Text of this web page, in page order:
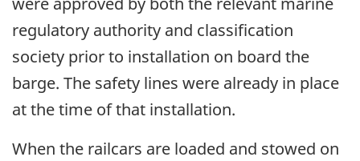
regulatory authority and classification
society prior to installation on board the
barge. The safety lines were already in place
at the time of that installation.
When the railcars are loaded and stowed on